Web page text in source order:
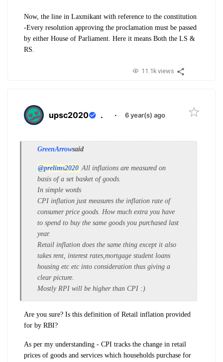
Now, the line in Laxmikant with reference to the constitution
-Every resolution approving the proclamation must be passed
by either House of Parliament. Here it means Both the LS &
RS.
11.1k views
upsc2020 . · 6 year(s) ago
GreenArrowsaid
@prelims2020 All inflations are measured on
basis of a set basket of goods.
In simple words
CPI inflation just measures the inflation rate of
consumer price goods. How much extra you have
to spend to buy the same goods you purchased last
year.
Retail inflation does the same thing except it also
takes rent, interest rates,mortgage student loans
housing etc etc into consideration thus giving a
clear picture.
Mostly RPI will be higher than CPI :)
Are you sure? Is this definition of Retail inflation provided
for by RBI?
As per my understanding - CPI tracks the change in retail
prices of goods and services which households purchase for